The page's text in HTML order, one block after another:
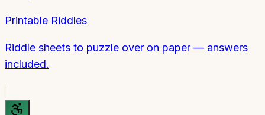
Printable Riddles
Riddle sheets to puzzle over on paper — answers
included.